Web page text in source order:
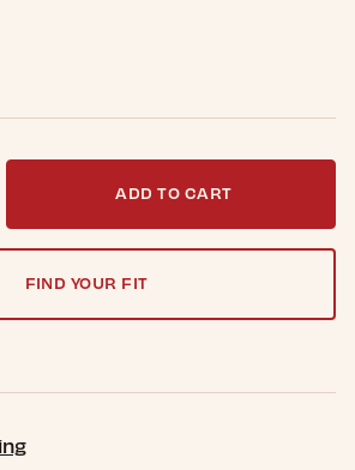
Get notified when this item is back in
ADD TO CART
FIND YOUR FIT